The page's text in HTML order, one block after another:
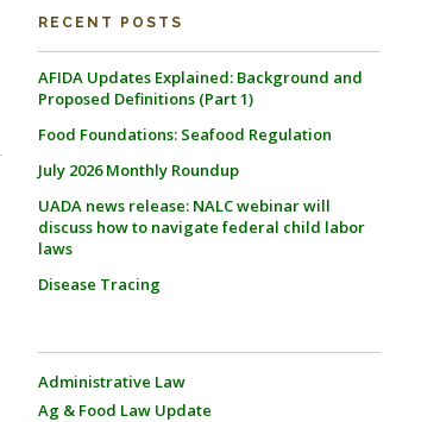
RECENT POSTS
AFIDA Updates Explained: Background and
Proposed Definitions (Part 1)
Food Foundations: Seafood Regulation
July 2026 Monthly Roundup
UADA news release: NALC webinar will
discuss how to navigate federal child labor
laws
Disease Tracing
Administrative Law
Ag & Food Law Update